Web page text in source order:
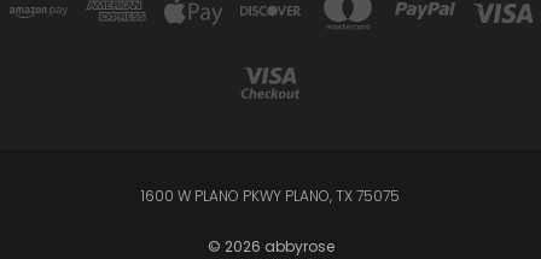
1600 W PLANO PKWY PLANO, TX 75075
© 2026 abbyrose